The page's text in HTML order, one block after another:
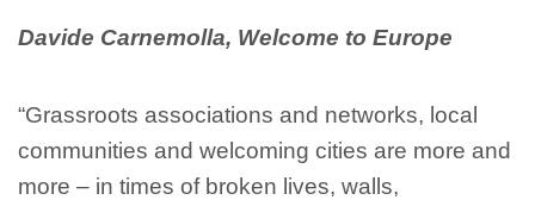
Davide Carnemolla, Welcome to Europe
“Grassroots associations and networks, local
communities and welcoming cities are more and
more – in times of broken lives, walls,